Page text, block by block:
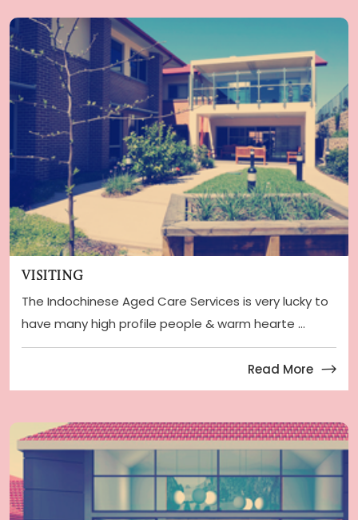
Visiting
The Indochinese Aged Care Services is very lucky to
have many high profile people & warm hearte ...
Read More